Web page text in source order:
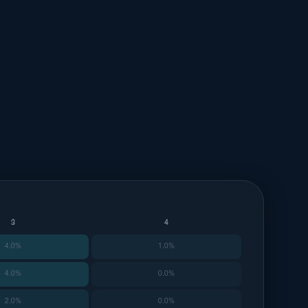
3 4
4.0% 1.0%
4.0% 0.0%
2.0% 0.0%